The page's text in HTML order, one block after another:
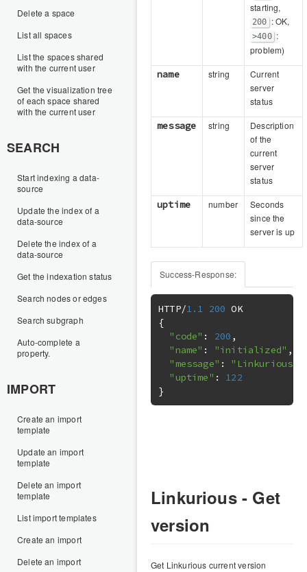
Delete a space
List all spaces
List the spaces shared
with the current user
Get the visualization tree
of each space shared
with the current user
SEARCH
Start indexing a data-
source
Update the index of a
data-source
Delete the index of a
data-source
Get the indexation status
Search nodes or edges
Search subgraph
Auto-complete a
property.
IMPORT
Create an import
template
Update an import
template
Delete an import
template
List import templates
Create an import
Delete an import
starting,
200 : OK,
>400 :
problem)
name string
Current
server
status
message string
Description
of the
current
server
status
uptime number
Seconds
since the
server is up
Success-Response:
HTTP/1.1 200
OK
{
"code" : 200 ,
"name" : "initialized" ,
"message" :
"Linkurious
"uptime" :
122
}
Linkurious - Get
version
Get Linkurious current version